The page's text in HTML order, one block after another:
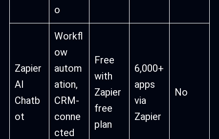
o
Zapier
AI
Chatb
ot
Workfl
ow
autom
ation,
CRM-
conne
cted
Free
with
Zapier
free
plan
6,000+
apps
via
Zapier
No